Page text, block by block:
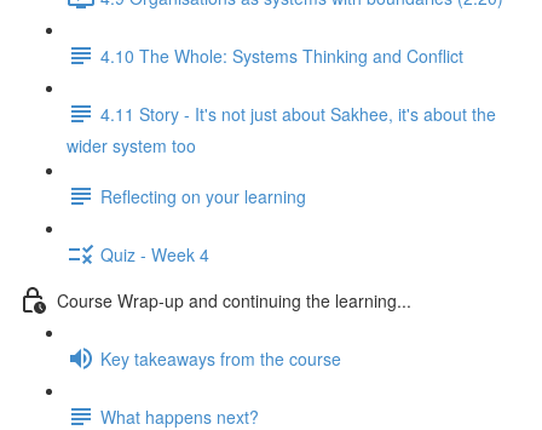
4.10 The Whole: Systems Thinking and Conflict
4.11 Story - It's not just about Sakhee, it's about the
wider system too
Reflecting on your learning
Quiz - Week 4
Course Wrap-up and continuing the learning...
Key takeaways from the course
What happens next?